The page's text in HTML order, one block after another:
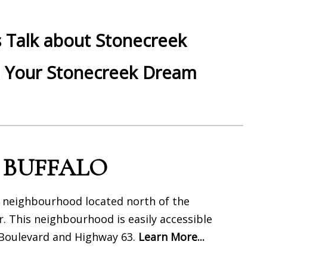
Talk about Stonecreek
Your Stonecreek Dream
neighbourhood located north of the
This neighbourhood is easily accessible
and Highway 63. Learn More...